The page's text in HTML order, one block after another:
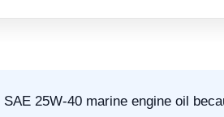
25W-40 marine engine oil